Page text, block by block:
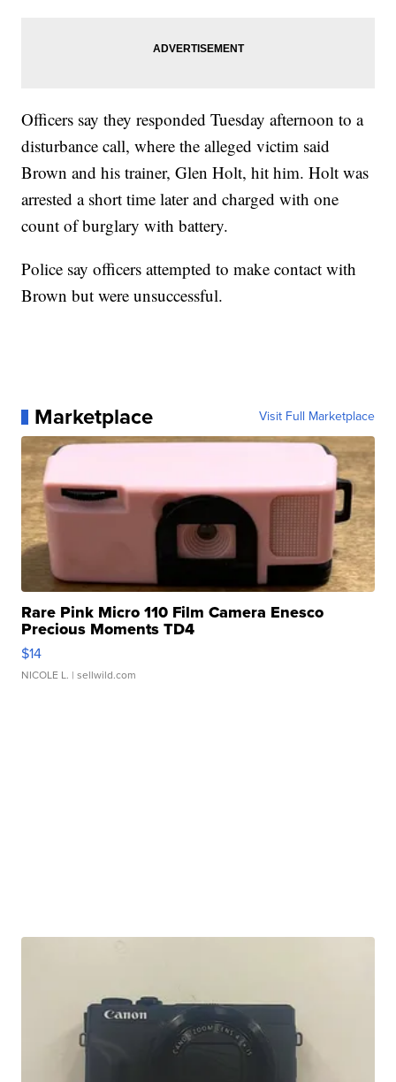
Officers say they responded Tuesday afternoon to a
disturbance call, where the alleged victim said
Brown and his trainer, Glen Holt, hit him. Holt was
arrested a short time later and charged with one
count of burglary with battery.
Police say officers attempted to make contact with
Brown but were unsuccessful.
Marketplace Visit Full Marketplace
Rare Pink Micro 110 Film Camera Enesco
Precious Moments TD4
$14
NICOLE L. | sellwild.com